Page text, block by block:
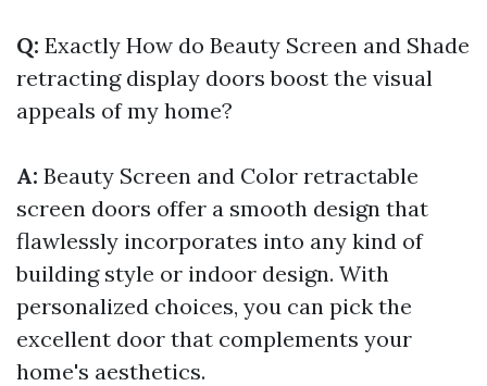
Q: Exactly How do Beauty Screen and Shade
retracting display doors boost the visual
appeals of my home?
A: Beauty Screen and Color retractable
screen doors offer a smooth design that
flawlessly incorporates into any kind of
building style or indoor design. With
personalized choices, you can pick the
excellent door that complements your
home's aesthetics.